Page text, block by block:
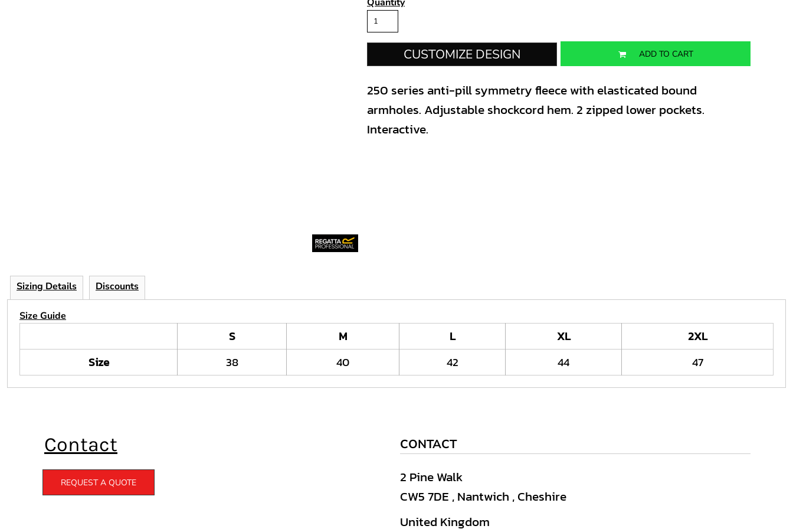
CUSTOMIZE DESIGN ADD TO CART
250 series anti-pill symmetry fleece with elasticated bound
armholes. Adjustable shockcord hem. 2 zipped lower pockets.
Interactive.
Sizing Details Discounts
Size Guide
S M L XL
2XL
Size
38 40 42 44 47
Contact
REQUEST A QUOTE
CONTACT
2 Pine Walk
CW5 7DE , Nantwich , Cheshire
United Kingdom